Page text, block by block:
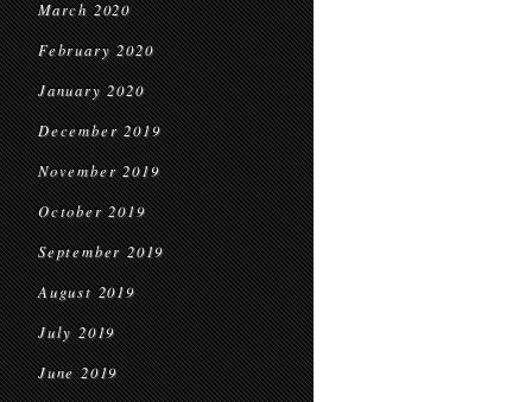
March 2020
February 2020
January 2020
December 2019
November 2019
October 2019
September 2019
August 2019
July 2019
June 2019